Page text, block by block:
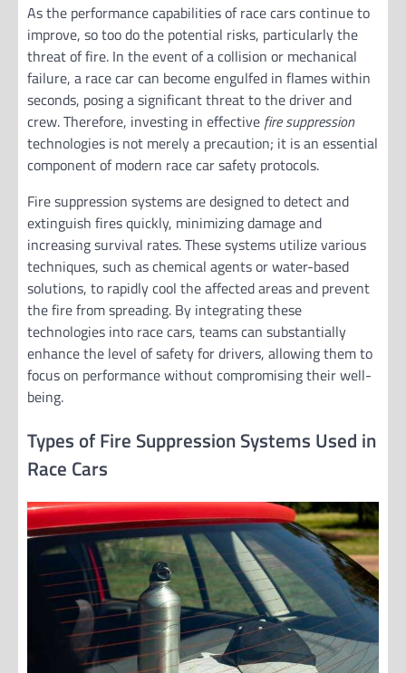
As the performance capabilities of race cars continue to
improve, so too do the potential risks, particularly the
threat of fire. In the event of a collision or mechanical
failure, a race car can become engulfed in flames within
seconds, posing a significant threat to the driver and
crew. Therefore, investing in effective fire suppression
technologies is not merely a precaution; it is an essential
component of modern race car safety protocols.
Fire suppression systems are designed to detect and
extinguish fires quickly, minimizing damage and
increasing survival rates. These systems utilize various
techniques, such as chemical agents or water-based
solutions, to rapidly cool the affected areas and prevent
the fire from spreading. By integrating these
technologies into race cars, teams can substantially
enhance the level of safety for drivers, allowing them to
focus on performance without compromising their well-
being.
Types of Fire Suppression Systems Used in
Race Cars